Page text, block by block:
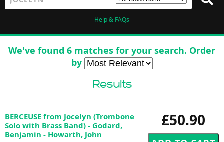
Help & FAQs
We've found 6 matches for your search. Order
by
Results
£50.90
BERCEUSE from Jocelyn (Trombone
Solo with Brass Band) - Godard,
Benjamin - Howarth, John